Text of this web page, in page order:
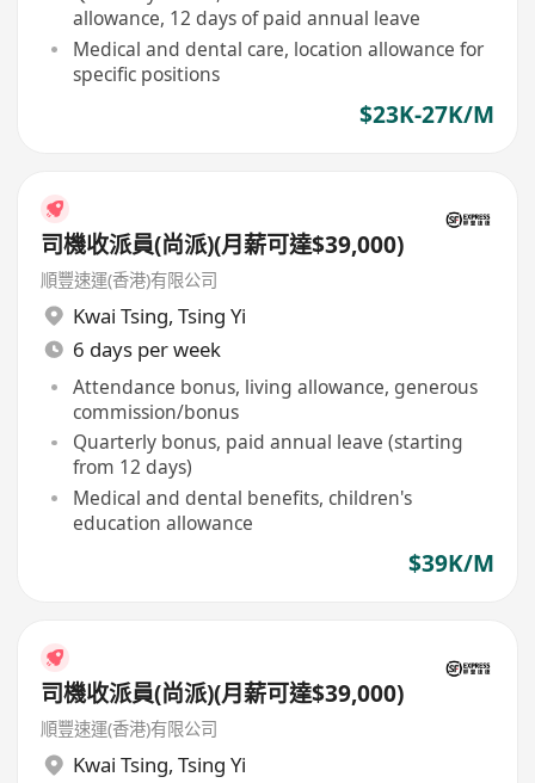
allowance, 12 days of paid annual leave
Medical and dental care, location allowance for
specific positions
$23K-27K/M
司機收派員(尚派)(月薪可達$39,000)
順豐速運(香港)有限公司
Kwai Tsing, Tsing Yi
6 days per week
Attendance bonus, living allowance, generous
commission/bonus
Quarterly bonus, paid annual leave (starting
from 12 days)
Medical and dental benefits, children's
education allowance
$39K/M
司機收派員(尚派)(月薪可達$39,000)
順豐速運(香港)有限公司
Kwai Tsing, Tsing Yi